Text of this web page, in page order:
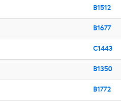
B1512
B1677
C1443
B1350
B1772